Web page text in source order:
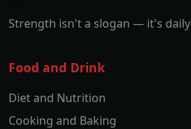
Strength isn't a slogan — it's
Food and Drink
Diet and Nutrition
Cooking and Baking